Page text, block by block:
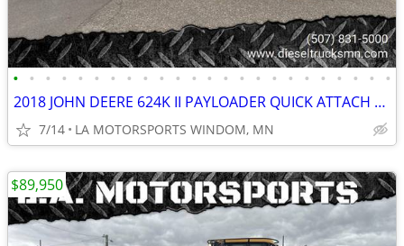
• • • • • • • • • • • • • • • • • • • • • • • •
2018 JOHN DEERE 624K II PAYLOADER QUICK ATTACH REAR CAMERA 11K HOURS
7/14 LA MOTORSPORTS WINDOM, MN
$89,950